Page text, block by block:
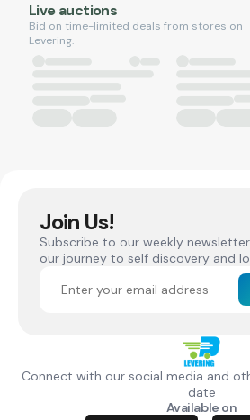
Live auctions
Bid on time-limited deals from stores on
Levering.
Join Us!
Subscribe to our weekly
our journey to self discovery and
Connect with our social media and
date
Available on